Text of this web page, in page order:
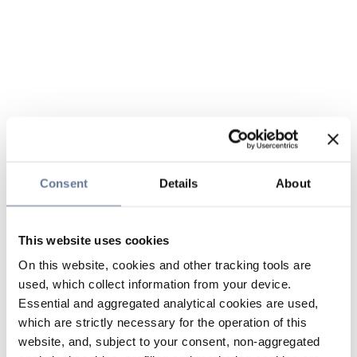
Consent Details About
This website uses cookies
On this website, cookies and other tracking tools are
used, which collect information from your device.
Essential and aggregated analytical cookies are used,
which are strictly necessary for the operation of this
website, and, subject to your consent, non-aggregated